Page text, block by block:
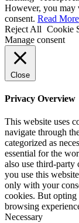
However, you may
consent. Read More
Reject All Cookie
Manage consent
Close
Privacy Overview
This website uses
navigate through
categorized as
essential for the
also use third-party
you use this
only with your
cookies. But opting
browsing
Necessary